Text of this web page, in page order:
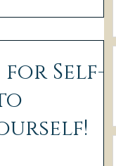
for Self-